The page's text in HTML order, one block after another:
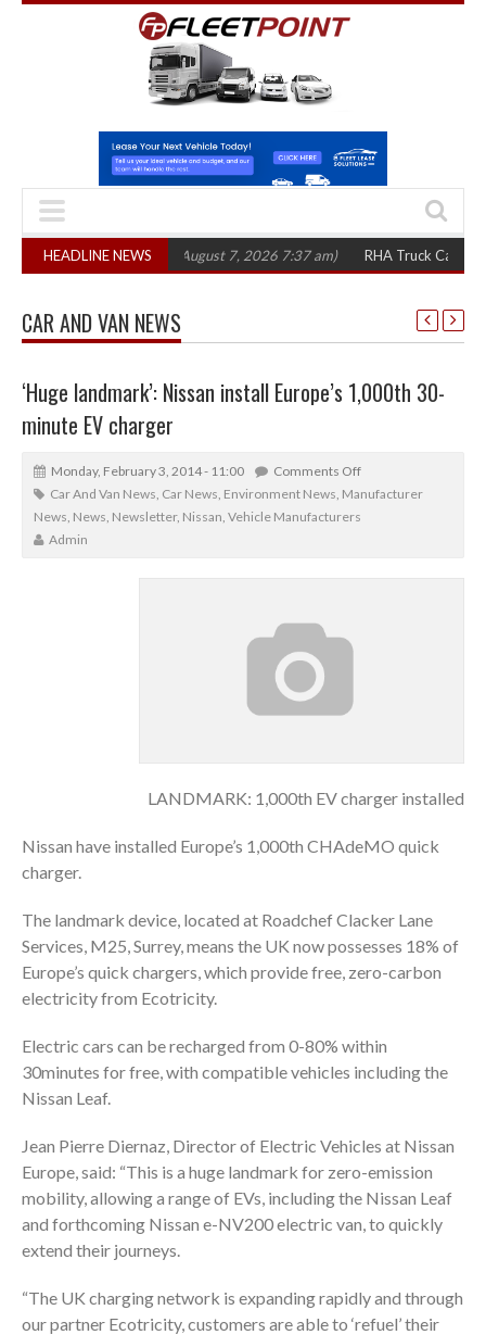
HEADLINE NEWS
in three years (August 7, 2026 7:37 am) RHA Truck Cartel Legal
CAR AND VAN NEWS
‘Huge landmark’: Nissan install Europe’s 1,000th 30-
minute EV charger
Monday, February 3, 2014 - 11:00
Comments Off
Car And Van News, Car News, Environment News, Manufacturer
News, News, Newsletter, Nissan, Vehicle Manufacturers
Admin
LANDMARK: 1,000th EV charger installed
Nissan have installed Europe’s 1,000th CHAdeMO quick
charger.
The landmark device, located at Roadchef Clacker Lane
Services, M25, Surrey, means the UK now possesses 18% of
Europe’s quick chargers, which provide free, zero-carbon
electricity from Ecotricity.
Electric cars can be recharged from 0-80% within
30minutes for free, with compatible vehicles including the
Nissan Leaf.
Jean Pierre Diernaz, Director of Electric Vehicles at Nissan
Europe, said: “This is a huge landmark for zero-emission
mobility, allowing a range of EVs, including the Nissan Leaf
and forthcoming Nissan e-NV200 electric van, to quickly
extend their journeys.
“The UK charging network is expanding rapidly and through
our partner Ecotricity, customers are able to ‘refuel’ their